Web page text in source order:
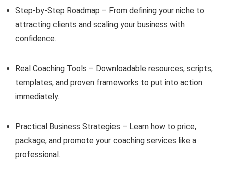
Step-by-Step Roadmap – From defining your niche to
attracting clients and scaling your business with
confidence.
Real Coaching Tools – Downloadable resources, scripts,
templates, and proven frameworks to put into action
immediately.
Practical Business Strategies – Learn how to price,
package, and promote your coaching services like a
professional.